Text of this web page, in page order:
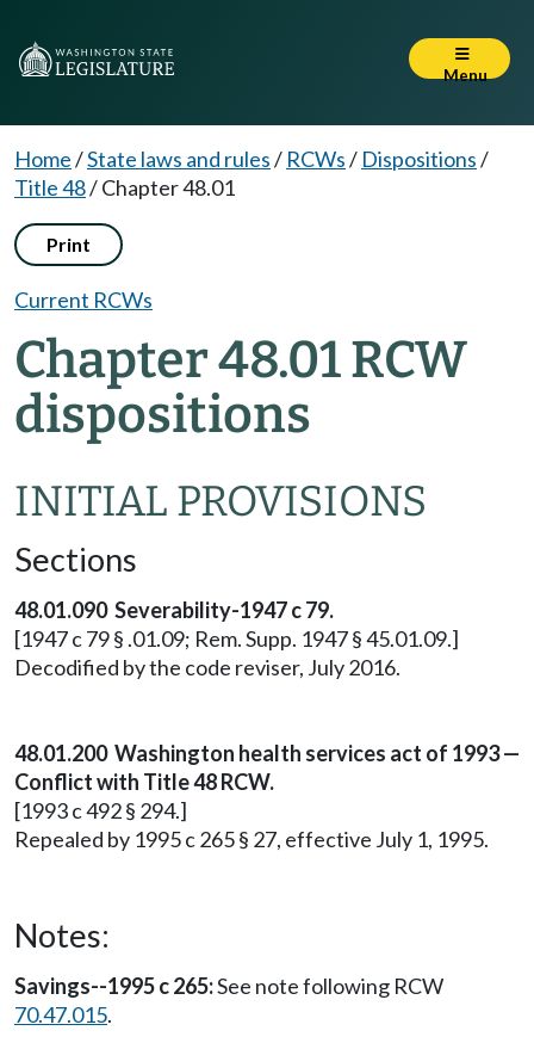
Menu
Home/State laws and rules/ RCWs/ Dispositions/
Title 48/Chapter 48.01
Print
Current RCWs
Chapter 48.01 RCW
dispositions
INITIAL PROVISIONS
Sections
48.01.090 Severability-1947 c 79.
[1947 c 79 § .01.09; Rem. Supp. 1947 § 45.01.09.]
Decodified by the code reviser, July 2016.
48.01.200 Washington health services act of 1993 —
Conflict with Title 48 RCW.
[1993 c 492 § 294.]
Repealed by 1995 c 265 § 27, effective July 1, 1995.
Notes:
Savings--1995 c 265:See note following RCW
70.47.015.